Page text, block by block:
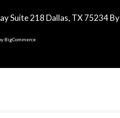
Suite 218 Dallas, TX 75234 By
BigCommerce